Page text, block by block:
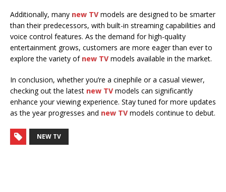
Additionally, many new TV models are designed to be smarter
than their predecessors, with built-in streaming capabilities and
voice control features. As the demand for high-quality
entertainment grows, customers are more eager than ever to
explore the variety of new TV models available in the market.
In conclusion, whether you’re a cinephile or a casual viewer,
checking out the latest new TV models can significantly
enhance your viewing experience. Stay tuned for more updates
as the year progresses and new TV models continue to debut.
NEW TV